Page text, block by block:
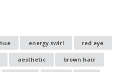
energy swirl red eye
aesthetic brown hair